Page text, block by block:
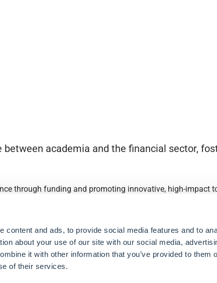
content and ads, to provide social media features and to
about your use of our site with our social media,
it with other information that you’ve provided to them
of their services.
between academia and the financial sector,
through funding and promoting innovative, high-impact